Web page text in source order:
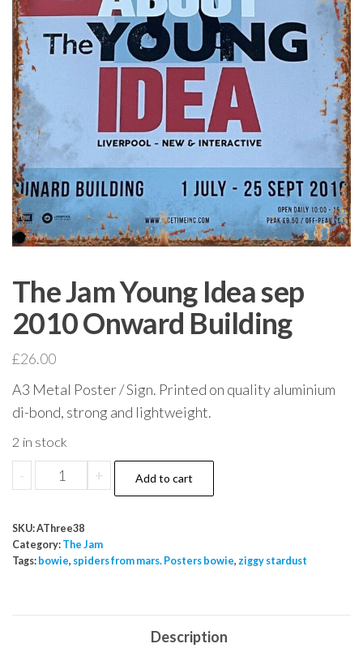
The Jam Young Idea sep
2010 Onward Building
£26.00
A3 Metal Poster / Sign. Printed on quality aluminium
di-bond, strong and lightweight.
2 in stock
-
The
Jam
Idea
sep
+ Add to cart
SKU:AThree38
Category: The Jam
Tags: bowie, spiders from mars. Posters bowie, ziggy stardust
Description